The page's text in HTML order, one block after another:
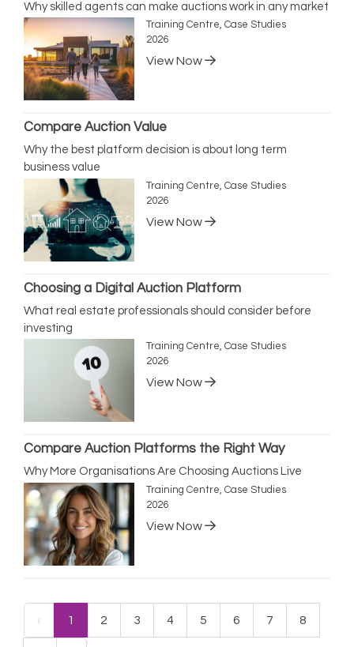
Why skilled agents can make auctions work in any market
Training Centre, Case Studies
2026
View Now
Compare Auction Value
Why the best platform decision is about long term
business value
Training Centre, Case Studies
2026
View Now
Choosing a Digital Auction Platform
What real estate professionals should consider before
investing
Training Centre, Case Studies
2026
View Now
Compare Auction Platforms the Right Way
Why More Organisations Are Choosing Auctions Live
Training Centre, Case Studies
2026
View Now
‹ 1 2 3 4 5 6 7 8